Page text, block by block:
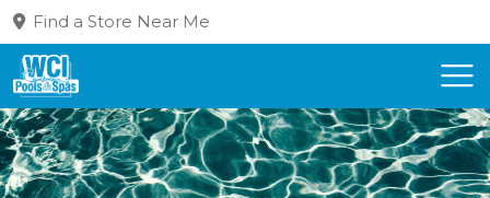
Find a Store Near Me